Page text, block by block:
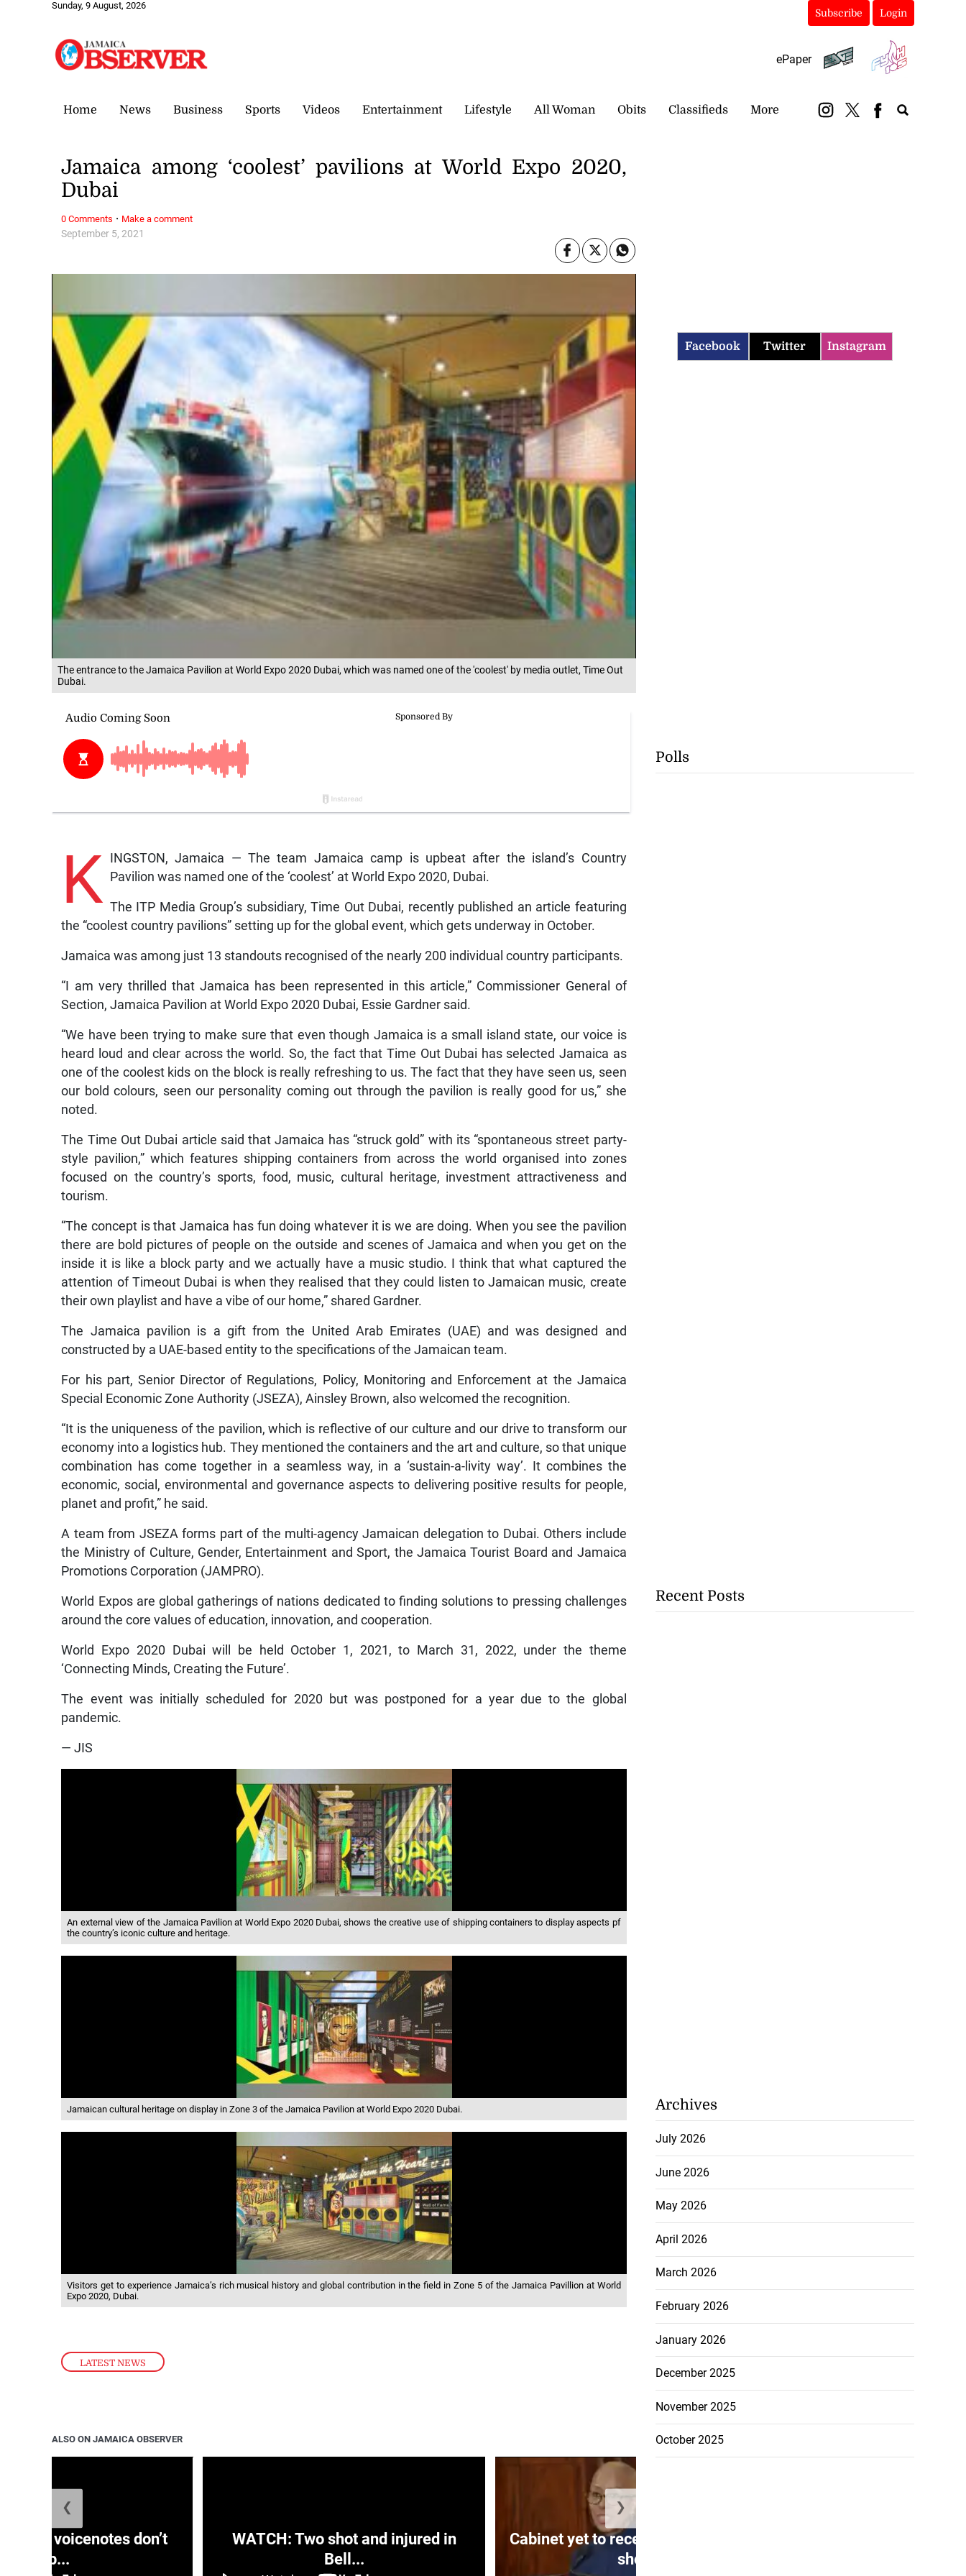
Sunday, 9 August, 2026
Subscribe Login
ePaper
Home News Business Sports Videos Entertainment Lifestyle All Woman Obits Classifieds More
The entrance to the Jamaica Pavilion at World Expo 2020 Dubai, which was named one of the 'coolest' by media outlet, Time Out
Dubai.
LATEST NEWS
September 5, 2021
Jamaica among ‘coolest’ pavilions at World Expo 2020,
Dubai
K
INGSTON, Jamaica — The team Jamaica camp is upbeat after the island’s Country
Pavilion was named one of the ‘coolest’ at World Expo 2020, Dubai.
The ITP Media Group’s subsidiary, Time Out Dubai, recently published an article featuring
the “coolest country pavilions” setting up for the global event, which gets underway in October.
Jamaica was among just 13 standouts recognised of the nearly 200 individual country participants.
“I am very thrilled that Jamaica has been represented in this article,” Commissioner General of
Section, Jamaica Pavilion at World Expo 2020 Dubai, Essie Gardner said.
“We have been trying to make sure that even though Jamaica is a small island state, our voice is
heard loud and clear across the world. So, the fact that Time Out Dubai has selected Jamaica as
one of the coolest kids on the block is really refreshing to us. The fact that they have seen us, seen
our bold colours, seen our personality coming out through the pavilion is really good for us,” she
noted.
The Time Out Dubai article said that Jamaica has “struck gold” with its “spontaneous street party-
style pavilion,” which features shipping containers from across the world organised into zones
focused on the country’s sports, food, music, cultural heritage, investment attractiveness and
tourism.
“The concept is that Jamaica has fun doing whatever it is we are doing. When you see the pavilion
there are bold pictures of people on the outside and scenes of Jamaica and when you get on the
inside it is like a block party and we actually have a music studio. I think that what captured the
attention of Timeout Dubai is when they realised that they could listen to Jamaican music, create
their own playlist and have a vibe of our home,” shared Gardner.
The Jamaica pavilion is a gift from the United Arab Emirates (UAE) and was designed and
constructed by a UAE-based entity to the specifications of the Jamaican team.
For his part, Senior Director of Regulations, Policy, Monitoring and Enforcement at the Jamaica
Special Economic Zone Authority (JSEZA), Ainsley Brown, also welcomed the recognition.
“It is the uniqueness of the pavilion, which is reflective of our culture and our drive to transform our
economy into a logistics hub. They mentioned the containers and the art and culture, so that unique
combination has come together in a seamless way, in a ‘sustain-a-livity way’. It combines the
economic, social, environmental and governance aspects to delivering positive results for people,
planet and profit,” he said.
A team from JSEZA forms part of the multi-agency Jamaican delegation to Dubai. Others include
the Ministry of Culture, Gender, Entertainment and Sport, the Jamaica Tourist Board and Jamaica
Promotions Corporation (JAMPRO).
World Expos are global gatherings of nations dedicated to finding solutions to pressing challenges
around the core values of education, innovation, and cooperation.
World Expo 2020 Dubai will be held October 1, 2021, to March 31, 2022, under the theme
‘Connecting Minds, Creating the Future’.
The event was initially scheduled for 2020 but was postponed for a year due to the global
pandemic.
— JIS
An external view of the Jamaica Pavilion at World Expo 2020 Dubai, shows the creative use of shipping containers to display aspects pf
the country’s iconic culture and heritage.
Jamaican cultural heritage on display in Zone 3 of the Jamaica Pavilion at World Expo 2020 Dubai.
Visitors get to experience Jamaica’s rich musical history and global contribution in the field in Zone 5 of the Jamaica Pavillion at World
Expo 2020, Dubai.
0 Comments · Make a comment
ALSO ON JAMAICA OBSERVER
voicenotes don’t
rep...
WATCH: Two shot and injured in
Bell...
Cabinet yet to receive BOJ Governor
sho...
❮ ❯
Facebook Twitter Instagram
Polls
Recent Posts
Archives
July 2026
June 2026
May 2026
April 2026
March 2026
February 2026
January 2026
December 2025
November 2025
October 2025